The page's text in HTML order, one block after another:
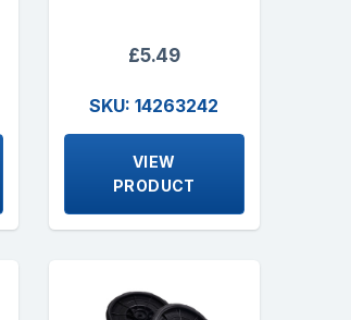
£5.49
SKU: 14263242
VIEW
PRODUCT